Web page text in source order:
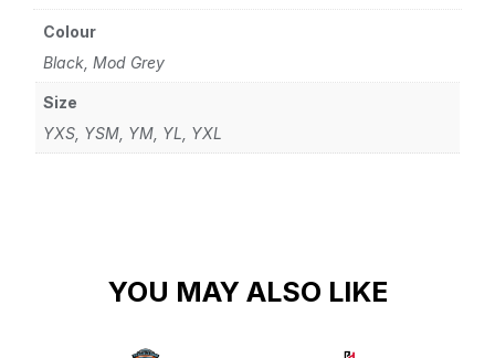
Colour
Black, Mod Grey
Size
YXS, YSM, YM, YL, YXL
YOU MAY ALSO LIKE